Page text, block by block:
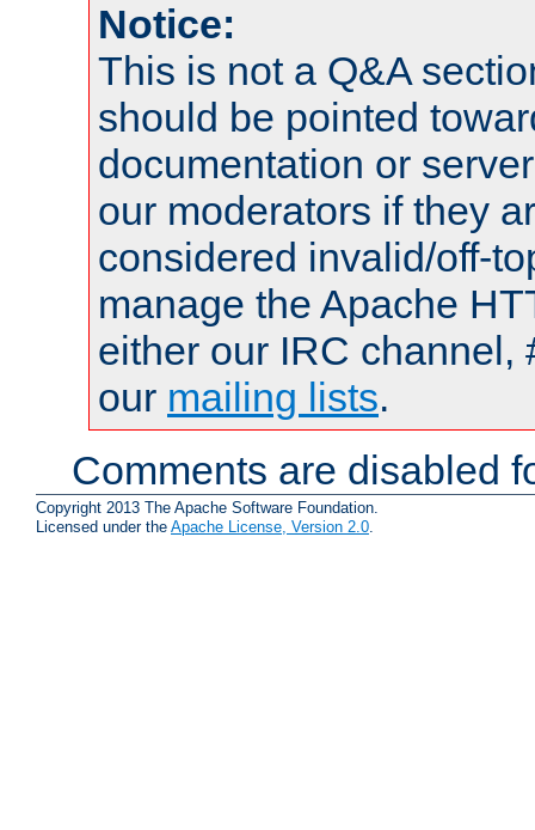
Notice:
This is not a Q&A
should be pointed
documentation or
our moderators if they
considered invalid/off-
manage the Apache
either our IRC channel,
our mailing lists.
Comments are disabled
Copyright 2013 The Apache Software Foundation.
Licensed under the Apache License, Version 2.0.